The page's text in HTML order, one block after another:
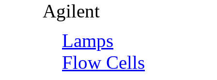
Agilent
Lamps
Flow Cells